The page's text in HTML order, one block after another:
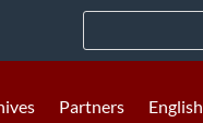
Partners English